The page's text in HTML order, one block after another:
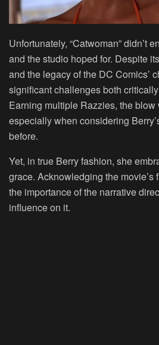
Unfortunately, “Catwoman” didn’t
and the studio hoped for. Despite
and the legacy of the DC Comics’
significant challenges both
Earning multiple Razzies, the blow
especially when considering
before.
Yet, in true Berry fashion, she
grace. Acknowledging the movie’s
the importance of the narrative
influence on it.